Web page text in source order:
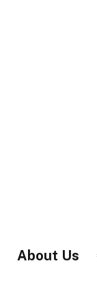
About Us